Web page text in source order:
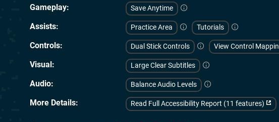
Gameplay Save Anytime
Assists Practice Area Tutorials
Controls Dual Stick Controls View Control
Visual Large Clear Subtitles
Audio Balance Audio Levels
More Details Read Full Accessibility Report (11 features)